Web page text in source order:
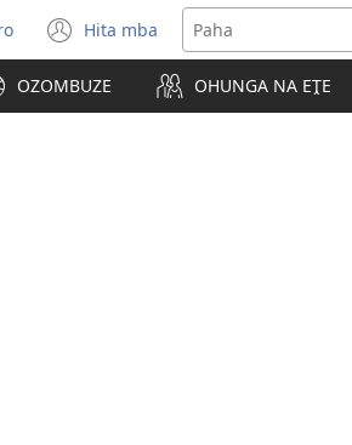
Hita mba
(opens
new
window)
OZOMBUZE OHUNGA NA EṰE